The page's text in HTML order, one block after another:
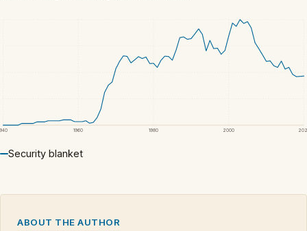
1960 1980 2000
Security blanket
ABOUT THE AUTHOR